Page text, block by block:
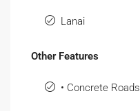
Lanai
Other Features
• Concrete Roads